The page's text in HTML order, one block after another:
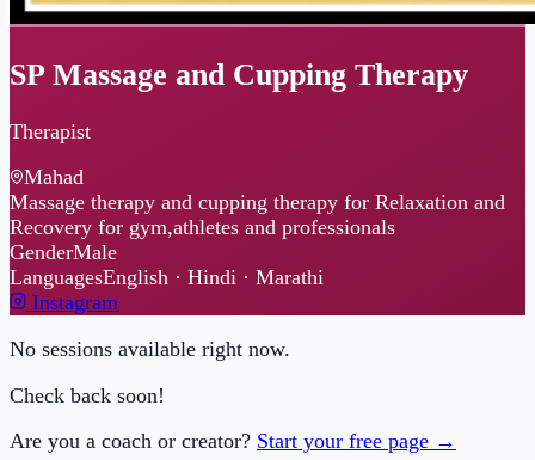
SP Massage and Cupping Therapy
Therapist
Massage therapy and cupping therapy for Relaxation and
GenderMale
LanguagesEnglish · Hindi · Marathi
Instagram
No sessions available right now.
Check back soon!
Are you a coach or creator? Start your free page →
Powered by